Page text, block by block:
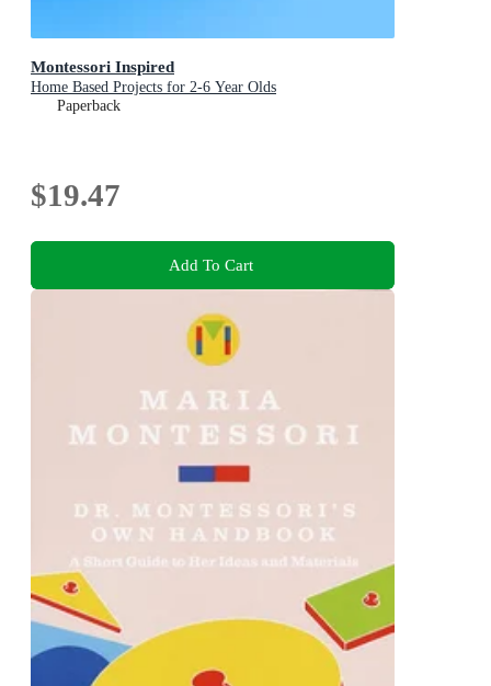
Montessori Inspired
Home Based Projects for 2-6 Year Olds
Paperback
$19.47
Add To Cart